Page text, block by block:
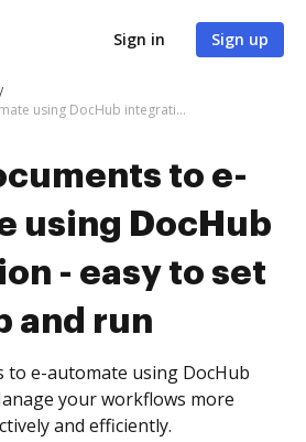
Sign in Sign up
Save documents to e-automate using DocHub integration - easy to set up and run
to e-
using DocHub
- easy to set
and run
to e-automate using DocHub
your workflows more
and efficiently.